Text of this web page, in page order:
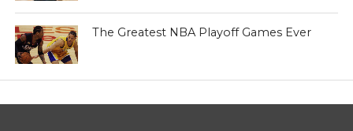
The Greatest NBA Playoff Games Ever